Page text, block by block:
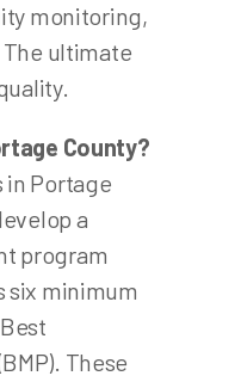
monitoring,
ultimate
County?
Portage
a
program
six minimum
These